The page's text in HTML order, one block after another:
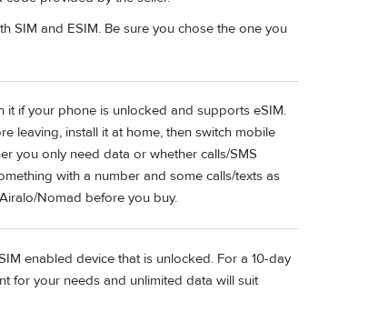
SIM and ESIM. Be sure you chose the one you
it if your phone is unlocked and supports eSIM.
leaving, install it at home, then switch mobile
you only need data or whether calls/SMS
with a number and some calls/texts as
Nomad before you buy.
enabled device that is unlocked. For a 10-day
for your needs and unlimited data will suit